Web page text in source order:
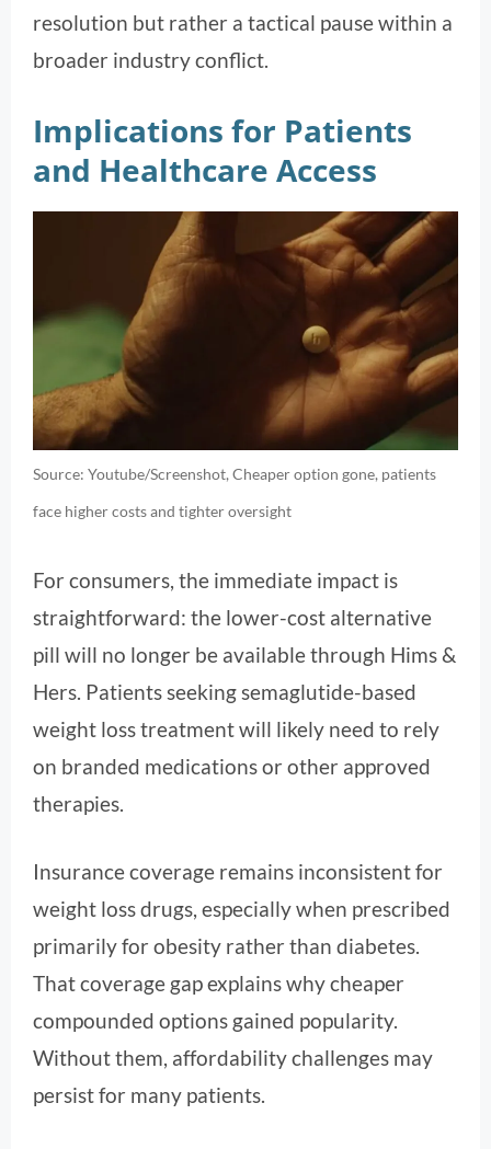
resolution but rather a tactical pause within a
broader industry conflict.
Implications for Patients
and Healthcare Access
Source: Youtube/Screenshot, Cheaper option gone, patients
face higher costs and tighter oversight
For consumers, the immediate impact is
straightforward: the lower-cost alternative
pill will no longer be available through Hims &
Hers. Patients seeking semaglutide-based
weight loss treatment will likely need to rely
on branded medications or other approved
therapies.
Insurance coverage remains inconsistent for
weight loss drugs, especially when prescribed
primarily for obesity rather than diabetes.
That coverage gap explains why cheaper
compounded options gained popularity.
Without them, affordability challenges may
persist for many patients.